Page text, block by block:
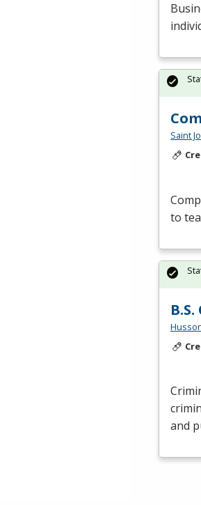
Saint
to
and